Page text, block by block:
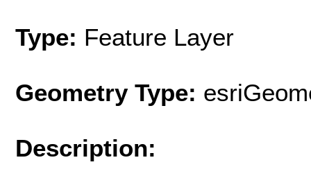
Type: Feature Layer
Geometry Type:
Description: